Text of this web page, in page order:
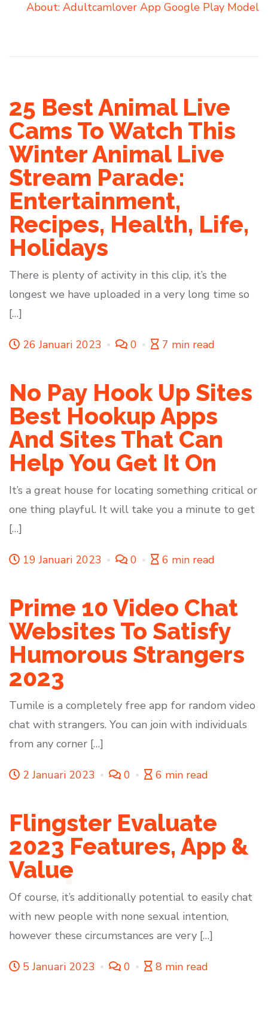
About: Adultcamlover App Google Play Model
25 Best Animal Live
Cams To Watch This
Winter Animal Live
Stream Parade:
Entertainment,
Recipes, Health, Life,
Holidays
There is plenty of activity in this clip, it’s the
longest we have uploaded in a very long time so
[…]
26 Januari 2023 0 7 min read
No Pay Hook Up Sites
Best Hookup Apps
And Sites That Can
Help You Get It On
It’s a great house for locating something critical or
one thing playful. It will take you a minute to get
[…]
19 Januari 2023 0 6 min read
Prime 10 Video Chat
Websites To Satisfy
Humorous Strangers
2023
Tumile is a completely free app for random video
chat with strangers. You can join with individuals
from any corner […]
2 Januari 2023 0 6 min read
Flingster Evaluate
2023 Features, App &
Value
Of course, it’s additionally potential to easily chat
with new people with none sexual intention,
however these circumstances are very […]
5 Januari 2023 0 8 min read